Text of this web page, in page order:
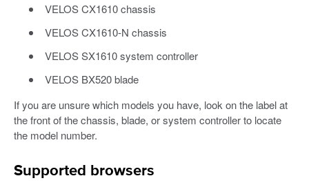
VELOS CX1610 chassis
VELOS CX1610-N chassis
VELOS SX1610 system controller
VELOS BX520 blade
If you are unsure which models you have, look on the label at
the front of the chassis, blade, or system controller to locate
the model number.
Supported browsers